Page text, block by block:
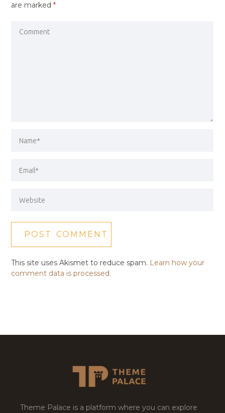
are marked*
This site uses Akismet to reduce spam. Learn how your
comment data is processed.
Theme Palace is a platform where you can explore